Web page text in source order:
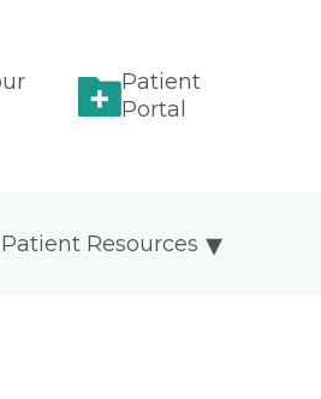
Patient
Portal
Patient Resources